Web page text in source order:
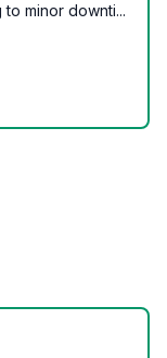
minor downti...